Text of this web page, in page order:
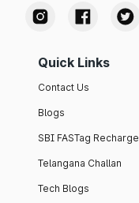
Quick Links
Contact Us
Blogs
SBI FASTag Recharge
Telangana Challan
Tech Blogs